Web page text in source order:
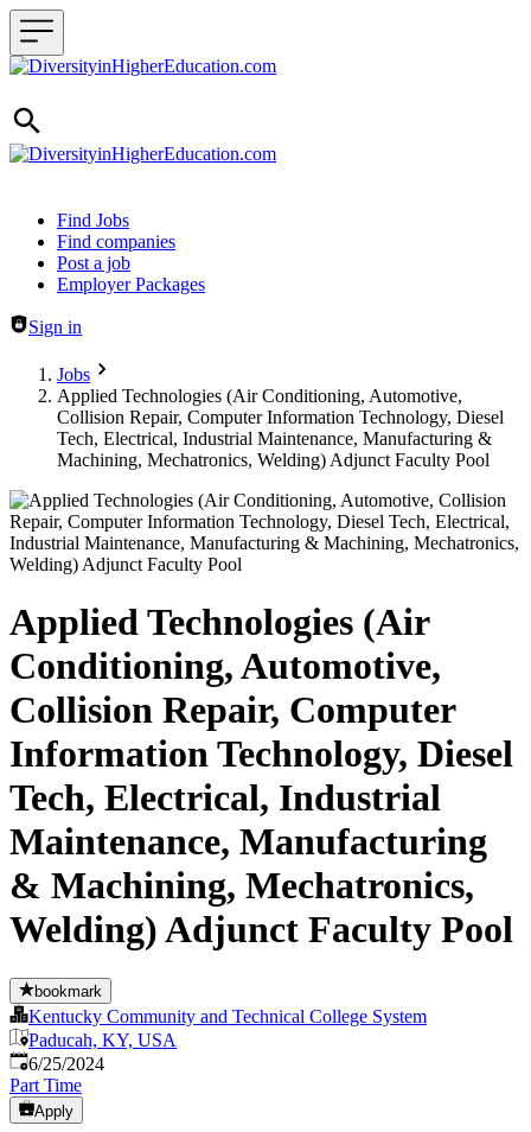
Header navigation
Find Jobs
Find companies
Post a job
Employer Packages
Sign in
Jobs
Applied Technologies (Air Conditioning, Automotive,
Collision Repair, Computer Information Technology, Diesel
Tech, Electrical, Industrial Maintenance, Manufacturing &
Machining, Mechatronics, Welding) Adjunct Faculty Pool
Applied Technologies (Air
Conditioning, Automotive,
Collision Repair, Computer
Information Technology, Diesel
Tech, Electrical, Industrial
Maintenance, Manufacturing
& Machining, Mechatronics,
Welding) Adjunct Faculty Pool
bookmark
Kentucky Community and Technical College System
Paducah, KY, USA
Published:
6/25/2024
Part Time
Apply